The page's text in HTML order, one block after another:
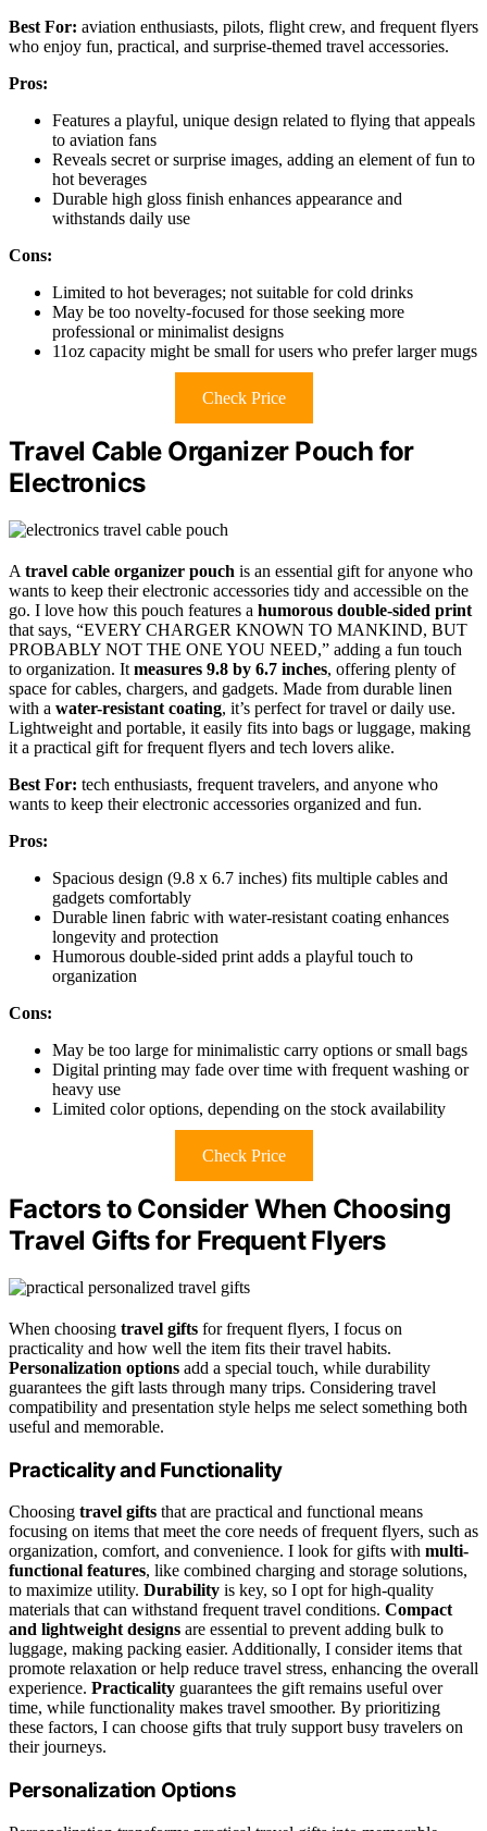
Best For: aviation enthusiasts, pilots, flight crew, and frequent flyers
who enjoy fun, practical, and surprise-themed travel accessories.
Pros:
Features a playful, unique design related to flying that appeals
to aviation fans
Reveals secret or surprise images, adding an element of fun to
hot beverages
Durable high gloss finish enhances appearance and
withstands daily use
Cons:
Limited to hot beverages; not suitable for cold drinks
May be too novelty-focused for those seeking more
professional or minimalist designs
11oz capacity might be small for users who prefer larger mugs
Check Price
Travel Cable Organizer Pouch for
Electronics
A travel cable organizer pouch is an essential gift for anyone who
wants to keep their electronic accessories tidy and accessible on the
go. I love how this pouch features a humorous double-sided print
that says, “EVERY CHARGER KNOWN TO MANKIND, BUT
PROBABLY NOT THE ONE YOU NEED,” adding a fun touch
to organization. It measures 9.8 by 6.7 inches, offering plenty of
space for cables, chargers, and gadgets. Made from durable linen
with a water-resistant coating, it’s perfect for travel or daily use.
Lightweight and portable, it easily fits into bags or luggage, making
it a practical gift for frequent flyers and tech lovers alike.
Best For: tech enthusiasts, frequent travelers, and anyone who
wants to keep their electronic accessories organized and fun.
Pros:
Spacious design (9.8 x 6.7 inches) fits multiple cables and
gadgets comfortably
Durable linen fabric with water-resistant coating enhances
longevity and protection
Humorous double-sided print adds a playful touch to
organization
Cons:
May be too large for minimalistic carry options or small bags
Digital printing may fade over time with frequent washing or
heavy use
Limited color options, depending on the stock availability
Check Price
Factors to Consider When Choosing
Travel Gifts for Frequent Flyers
When choosing travel gifts for frequent flyers, I focus on
practicality and how well the item fits their travel habits.
Personalization options add a special touch, while durability
guarantees the gift lasts through many trips. Considering travel
compatibility and presentation style helps me select something both
useful and memorable.
Practicality and Functionality
Choosing travel gifts that are practical and functional means
focusing on items that meet the core needs of frequent flyers, such as
organization, comfort, and convenience. I look for gifts with multi-
functional features, like combined charging and storage solutions,
to maximize utility. Durability is key, so I opt for high-quality
materials that can withstand frequent travel conditions. Compact
and lightweight designs are essential to prevent adding bulk to
luggage, making packing easier. Additionally, I consider items that
promote relaxation or help reduce travel stress, enhancing the overall
experience. Practicality guarantees the gift remains useful over
time, while functionality makes travel smoother. By prioritizing
these factors, I can choose gifts that truly support busy travelers on
their journeys.
Personalization Options